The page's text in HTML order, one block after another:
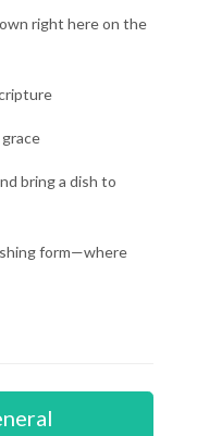
right here on the
bring a dish to
form—where